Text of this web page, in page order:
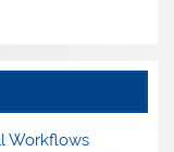
Workflows